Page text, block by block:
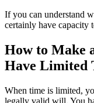
If you can understand
certainly have capacity
How to Make
Have Limited
When time is limited,
legally valid will. You